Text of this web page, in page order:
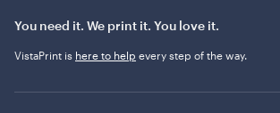
You need it. We print it. You love it.
VistaPrint is here to help every step of the way.